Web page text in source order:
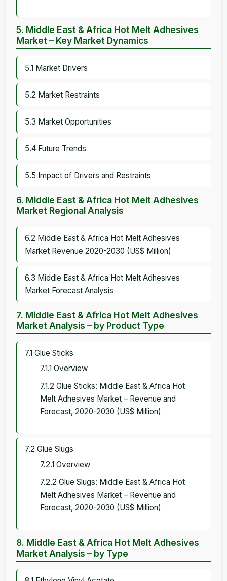
5. Middle East & Africa Hot Melt Adhesives
Market – Key Market Dynamics
5.1 Market Drivers
5.2 Market Restraints
5.3 Market Opportunities
5.4 Future Trends
5.5 Impact of Drivers and Restraints
6. Middle East & Africa Hot Melt Adhesives
Market Regional Analysis
6.2 Middle East & Africa Hot Melt Adhesives
Market Revenue 2020-2030 (US$ Million)
6.3 Middle East & Africa Hot Melt Adhesives
Market Forecast Analysis
7. Middle East & Africa Hot Melt Adhesives
Market Analysis – by Product Type
7.1 Glue Sticks
7.1.1 Overview
7.1.2 Glue Sticks: Middle East & Africa Hot
Melt Adhesives Market – Revenue and
Forecast, 2020-2030 (US$ Million)
7.2 Glue Slugs
7.2.1 Overview
7.2.2 Glue Slugs: Middle East & Africa Hot
Melt Adhesives Market – Revenue and
Forecast, 2020-2030 (US$ Million)
8. Middle East & Africa Hot Melt Adhesives
Market Analysis – by Type